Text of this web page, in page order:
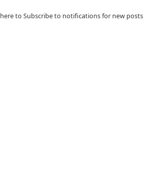
to Subscribe to notifications for new posts